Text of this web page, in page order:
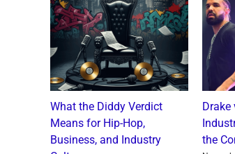
What the Diddy Verdict
Means for Hip-Hop,
Business, and Industry
Drake
the